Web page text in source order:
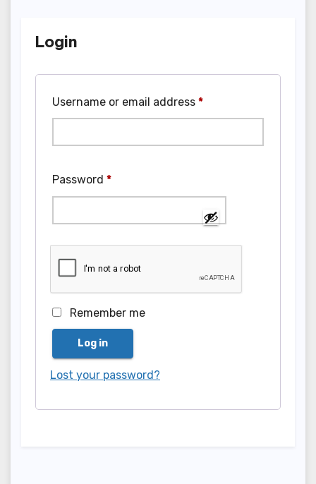
Login
Username or email address *Required
Password *Required
Remember me
Log in
Lost your password?